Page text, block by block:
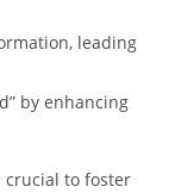
leading
by enhancing
crucial to foster